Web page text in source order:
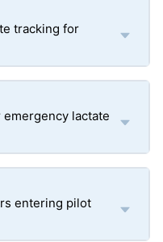
tracking for
lactate
entering pilot